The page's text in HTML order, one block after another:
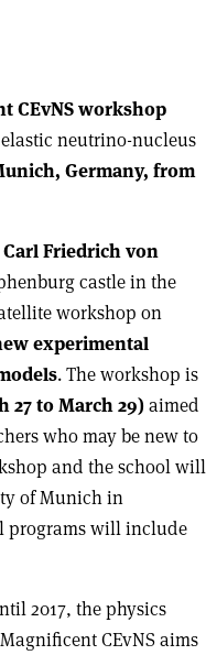
CEvNS workshop
neutrino-nucleus
Germany, from
Carl Friedrich von
castle in the
workshop on
experimental
. The workshop is
27 to March 29)aimed
who may be new to
and the school will
of Munich in
programs will include
2017, the physics
CEvNS aims